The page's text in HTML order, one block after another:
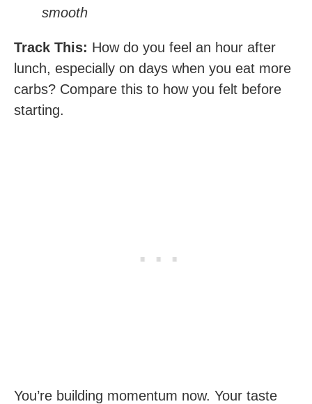
smooth
Track This: How do you feel an hour after
lunch, especially on days when you eat more
carbs? Compare this to how you felt before
starting.
You’re building momentum now. Your taste